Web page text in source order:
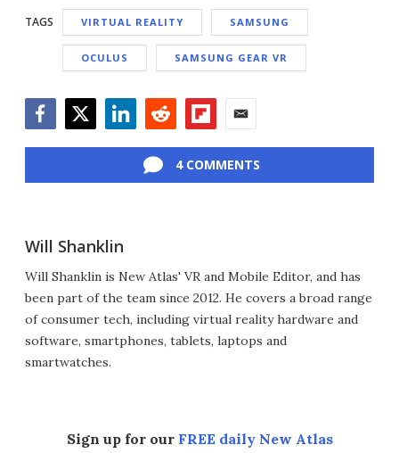
TAGS VIRTUAL REALITY SAMSUNG
OCULUS SAMSUNG GEAR VR
4 COMMENTS
Will Shanklin
Will Shanklin is New Atlas' VR and Mobile Editor, and has
been part of the team since 2012. He covers a broad range
of consumer tech, including virtual reality hardware and
software, smartphones, tablets, laptops and
smartwatches.
Sign up for our FREE daily New Atlas